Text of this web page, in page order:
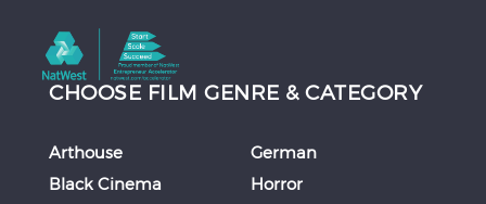
CHOOSE FILM GENRE & CATEGORY
Arthouse
Black Cinema
German
Horror